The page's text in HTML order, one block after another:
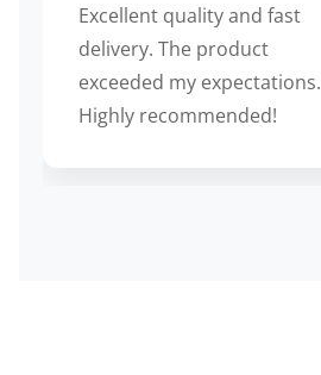
Excellent quality and fast
delivery. The product
exceeded my expectations.
Highly recommended!